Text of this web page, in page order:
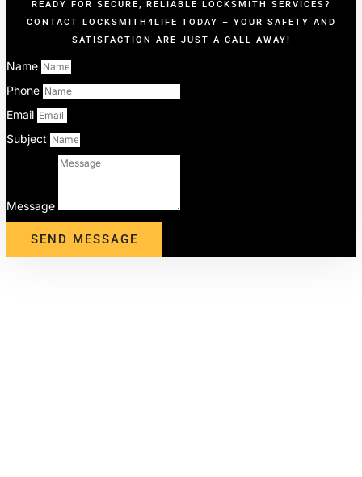
READY FOR SECURE, RELIABLE LOCKSMITH SERVICES?
CONTACT LOCKSMITH4LIFE TODAY – YOUR SAFETY AND
SATISFACTION ARE JUST A CALL AWAY!
Name
Phone
Email
Subject
Message
SEND MESSAGE